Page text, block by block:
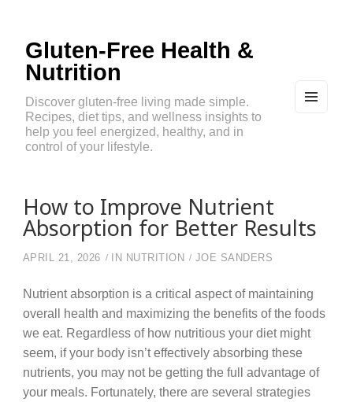
Gluten-Free Health &
Nutrition
Discover gluten-free living made simple.
Recipes, diet tips, and wellness insights to
help you feel energized, healthy, and in
control of your lifestyle.
How to Improve Nutrient
Absorption for Better Results
APRIL 21, 2026 IN NUTRITION JOE SANDERS
Nutrient absorption is a critical aspect of maintaining
overall health and maximizing the benefits of the foods
we eat. Regardless of how nutritious your diet might
seem, if your body isn’t effectively absorbing these
nutrients, you may not be getting the full advantage of
your meals. Fortunately, there are several strategies